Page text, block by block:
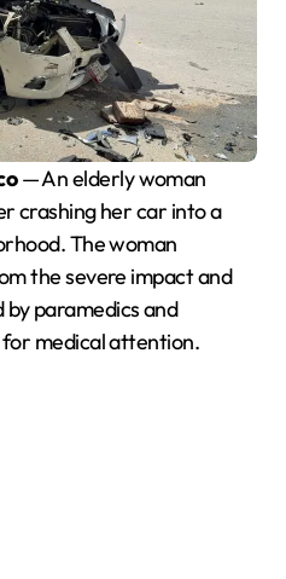
— An elderly woman
crashing her car into a
The woman
the severe impact and
paramedics and
medical attention.